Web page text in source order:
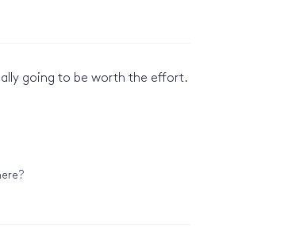
going to be worth the effort.